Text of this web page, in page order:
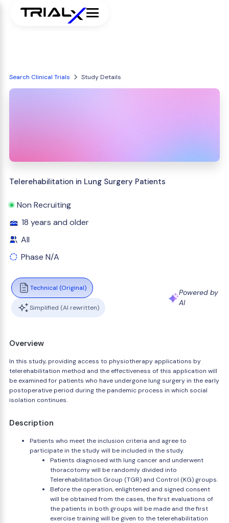
Search Clinical Trials Study Details
Telerehabilitation in Lung Surgery Patients
Non Recruiting
18 years and older
All
Phase N/A
Technical (Original)
Simplified (AI rewritten)
Powered by
AI
Overview
In this study, providing access to physiotherapy applications by
telerehabilitation method and the effectiveness of this application will
be examined for patients who have undergone lung surgery in the early
postoperative period during the pandemic process in which social
isolation continues.
Description
Patients who meet the inclusion criteria and agree to
participate in the study will be included in the study.
Patients diagnosed with lung cancer and underwent
thoracotomy will be randomly divided into
Telerehabilitation Group (TGR) and Control (KG) groups.
Before the operation, enlightened and signed consent
will be obtained from the cases, the first evaluations of
the patients in both groups will be made and the first
exercise training will be given to the telerehabilitation